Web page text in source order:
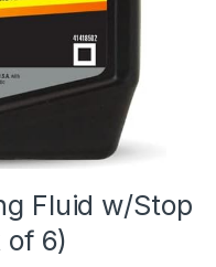
Fluid w/Stop
of 6)